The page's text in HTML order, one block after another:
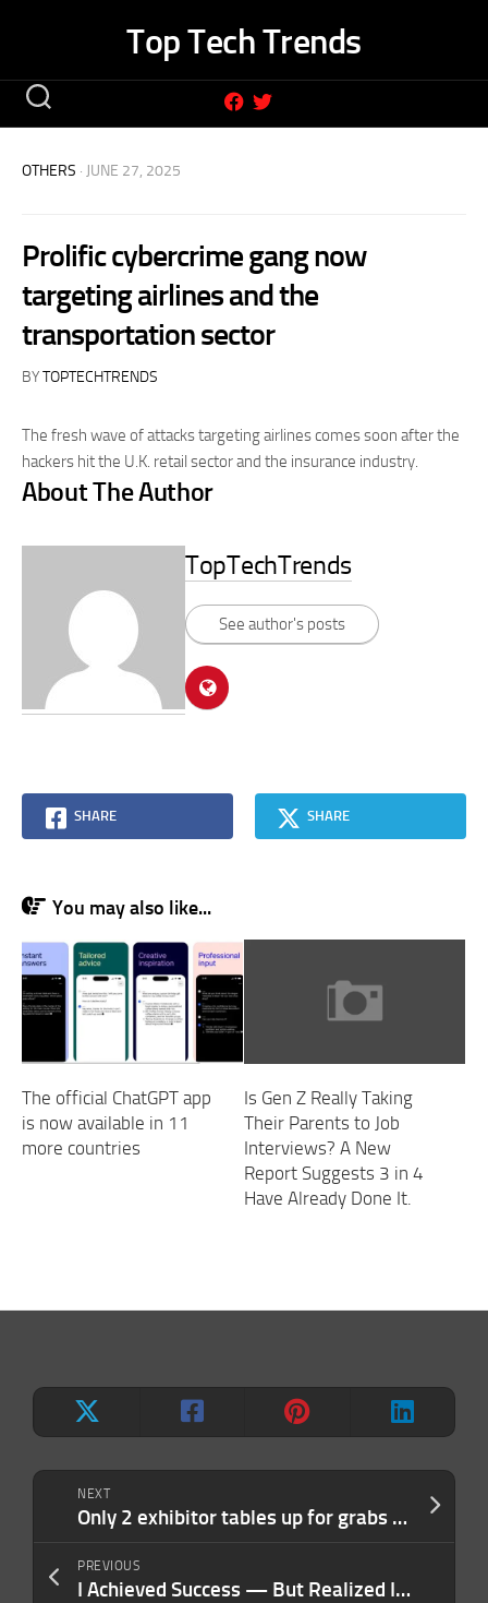
Top Tech Trends
NEXT
Only 2 exhibitor tables up for grabs at TechCrunch All Stage — Claim by June 29
PREVIOUS
I Achieved Success — But Realized It Wasn’t Sustainable Until I Made This Crucial Shift in Leadership
OTHERS · JUNE 27, 2025
Prolific cybercrime gang now
targeting airlines and the
transportation sector
BYTOPTECHTRENDS
The fresh wave of attacks targeting airlines comes soon after the
hackers hit the U.K. retail sector and the insurance industry.
About The Author
TopTechTrends
See author's posts
SHARE SHARE
You may also like...
The official ChatGPT app
is now available in 11
more countries
Is Gen Z Really Taking
Their Parents to Job
Interviews? A New
Report Suggests 3 in 4
Have Already Done It.